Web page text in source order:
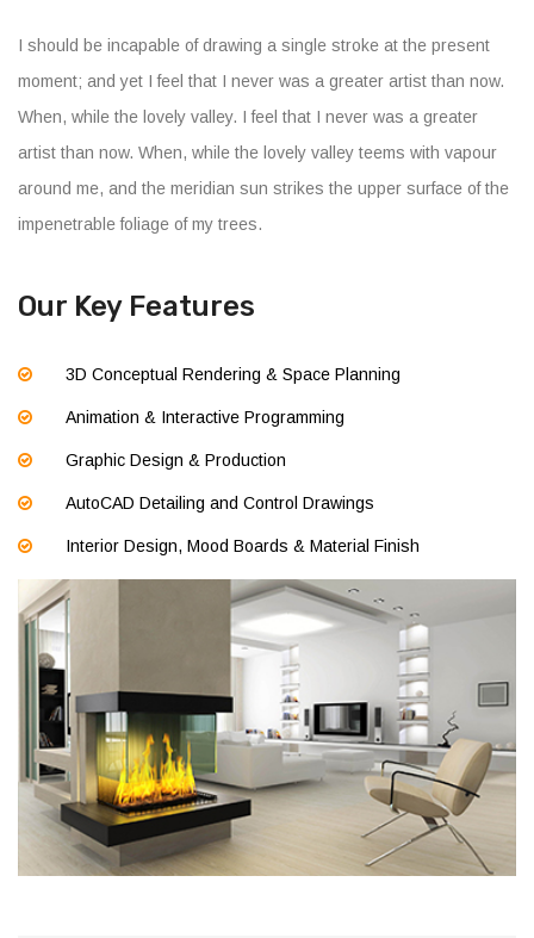
I should be incapable of drawing a single stroke at the present
moment; and yet I feel that I never was a greater artist than now.
When, while the lovely valley. I feel that I never was a greater
artist than now. When, while the lovely valley teems with vapour
around me, and the meridian sun strikes the upper surface of the
impenetrable foliage of my trees.
Our Key Features
3D Conceptual Rendering & Space Planning
Animation & Interactive Programming
Graphic Design & Production
AutoCAD Detailing and Control Drawings
Interior Design, Mood Boards & Material Finish